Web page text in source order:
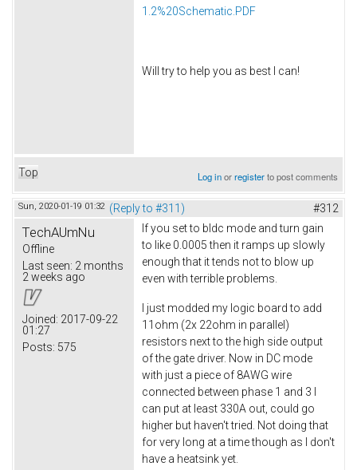
1.2%20Schematic.PDF
Will try to help you as best I can!
Top Log inorregisterto post comments
Sun, 2020-01-19 01:32 (Reply to #311) #312
TechAUmNu
Offline
Last seen: 2 months
2 weeks ago
Joined: 2017-09-22
01:27
Posts: 575
If you set to bldc mode and turn gain
to like 0.0005 then it ramps up slowly
enough that it tends not to blow up
even with terrible problems.
I just modded my logic board to add
11ohm (2x 22ohm in parallel)
resistors next to the high side output
of the gate driver. Now in DC mode
with just a piece of 8AWG wire
connected between phase 1 and 3 I
can put at least 330A out, could go
higher but haven't tried. Not doing that
for very long at a time though as I don't
have a heatsink yet.